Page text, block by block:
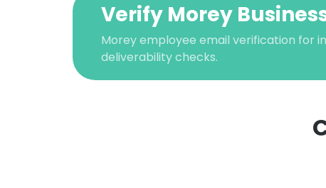
Verify Morey
Morey employee email verification for
deliverability checks.